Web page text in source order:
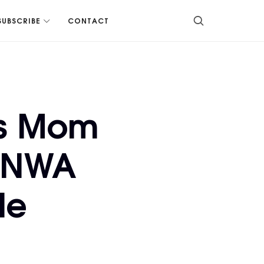
CONTACT
Mom